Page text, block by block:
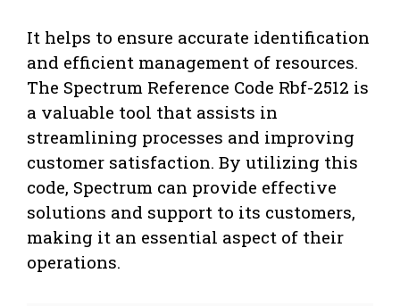
It helps to ensure accurate identification
and efficient management of resources.
The Spectrum Reference Code Rbf-2512 is
a valuable tool that assists in
streamlining processes and improving
customer satisfaction. By utilizing this
code, Spectrum can provide effective
solutions and support to its customers,
making it an essential aspect of their
operations.